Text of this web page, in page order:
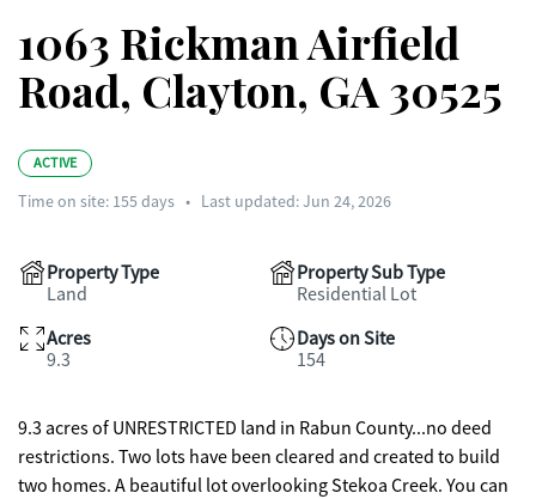
1063 Rickman Airfield
Road, Clayton, GA 30525
ACTIVE
Time on site: 155days • Last updated: Jun 24, 2026
Property Type
Land
Property Sub Type
Residential Lot
Acres
9.3
Days on Site
154
9.3 acres of UNRESTRICTED land in Rabun County...no deed
restrictions. Two lots have been cleared and created to build
two homes. A beautiful lot overlooking Stekoa Creek. You can